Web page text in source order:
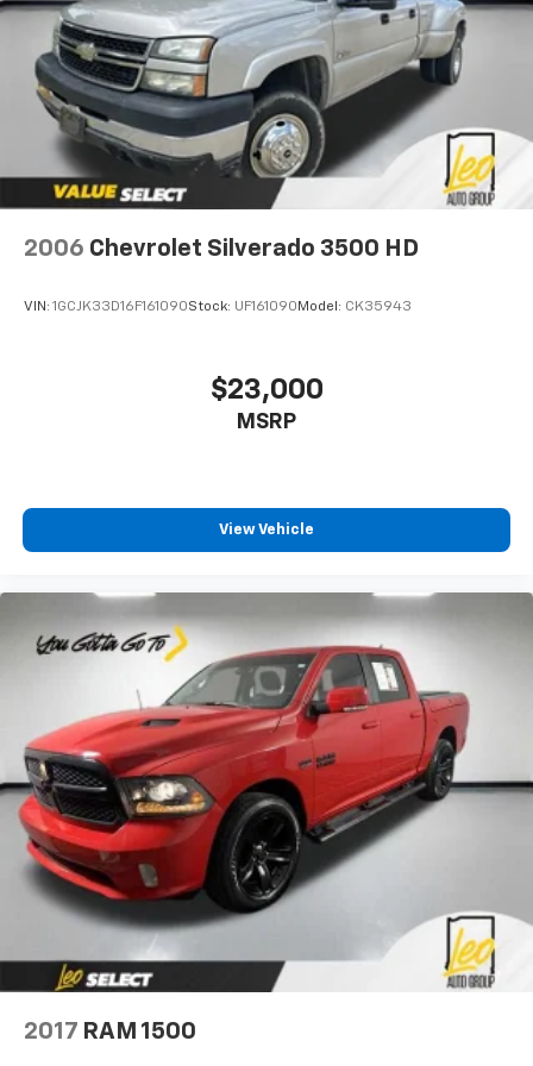
Headliner coverage: Full headliner coverage
Heated driver and front passenger seat cushions -
That’s hot. Heated driver and front passenger seat
cushions provide more targeted warmth so you can
get comfortable quicker in cold weather. If you
have lower body pain, you might also be soothed by
the heat while you drive. No matter the weather,
find comfort in heated driver and front passenger
seat cushions.
Heated steering wheel - A warm touch. Trying to
Height adjustable front seat head restraints - the
height of safety. One size doesn’t fit all when it
comes to keeping you safe, and that’s why there
protection in the event of a collision. Get it to the
Height adjustable rear seat head restraints - the
height of safety. One size doesn’t fit all when it
comes to keeping you safe, and that’s why there
are height adjustable rear seat head restraints.
They allow you to place the restraint at the correct
height behind your head, providing greater neck
protection in the event of a collision. Get it to the
right place for the right time with height
adjustable rear seat head restraints.
Front head restraint control : Manual front seat
head restraint control
Rear head restraint control: Manual rear seat head
restraint control
Manual telescopic steering wheel - Easy to fit in.
The most comfortable position for your steering
wheel while you drive can mean having to squeeze
manual telescopic steering wheel, you can find the
2006 Chevrolet Silverado 3500 HD
VIN: 1GCJK33D16F161090Stock: UF161090Model: CK35943
$23,000
MSRP
View Vehicle
2017 RAM 1500